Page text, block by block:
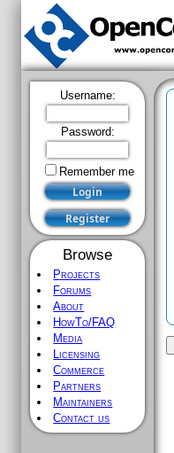
Username:
Password:
Remember me
Browse
Projects
Forums
About
HowTo/FAQ
Media
Licensing
Commerce
Partners
Maintainers
Contact us